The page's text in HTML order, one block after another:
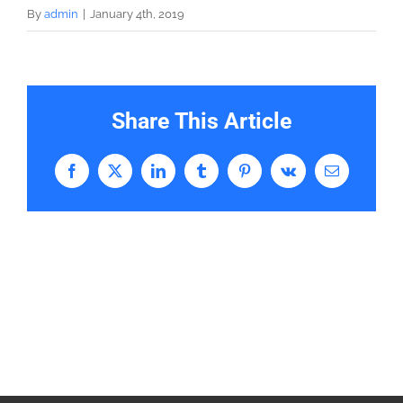
By admin January 4th, 2019
Share This Article
Facebook
X LinkedInTumblrPinterestVk Email